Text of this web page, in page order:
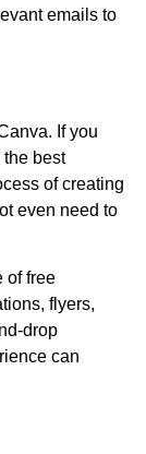
emails to
If you
best
of creating
even need to
of free
flyers,
drop
can